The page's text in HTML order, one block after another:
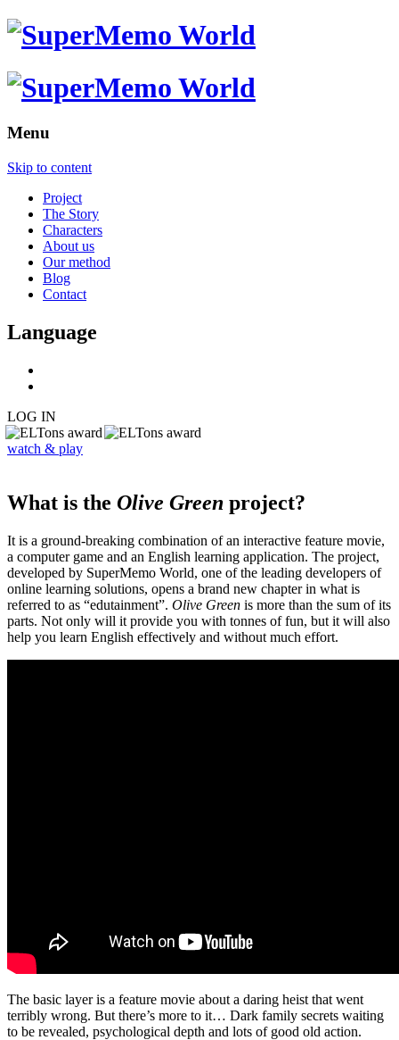
Menu
Skip to content
Project
The Story
Characters
About us
Our method
Blog
Contact
Language
LOG IN
watch & play
What is the Olive Green project?
It is a ground-breaking combination of an interactive feature movie,
a computer game and an English learning application. The project,
developed by SuperMemo World, one of the leading developers of
online learning solutions, opens a brand new chapter in what is
referred to as “edutainment”. Olive Green is more than the sum of its
parts. Not only will it provide you with tonnes of fun, but it will also
help you learn English effectively and without much effort.
The basic layer is a feature movie about a daring heist that went
terribly wrong. But there’s more to it… Dark family secrets waiting
to be revealed, psychological depth and lots of good old action.